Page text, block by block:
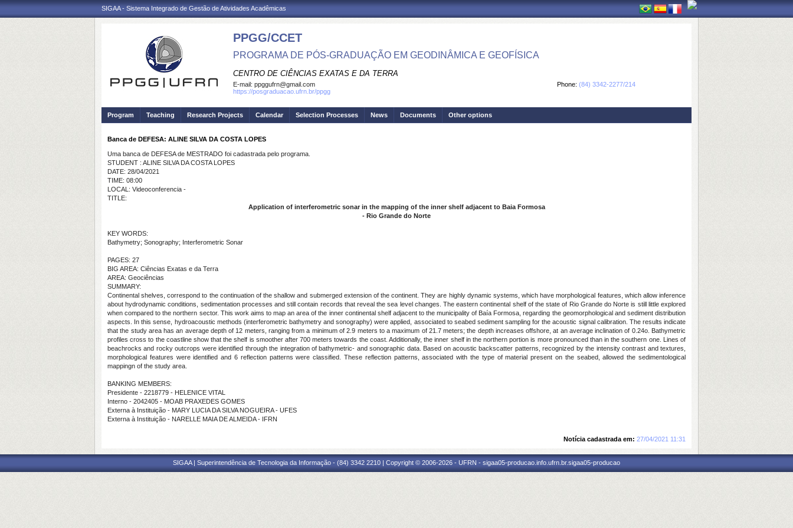
SIGAA - Sistema Integrado de Gestão de Atividades Acadêmicas
PPGG/CCET
PROGRAMA DE PÓS-GRADUAÇÃO EM GEODINÂMICA E GEOFÍSICA
CENTRO DE CIÊNCIAS EXATAS E DA TERRA
Phone: (84) 3342-2277/214
E-mail: ppggufrn@gmail.com
https://posgraduacao.ufrn.br/ppgg
Program Teaching Research Projects Calendar Selection Processes News Documents Other options
Banca de DEFESA: ALINE SILVA DA COSTA LOPES
Uma banca de DEFESA de MESTRADO foi cadastrada pelo programa.
STUDENT : ALINE SILVA DA COSTA LOPES
DATE: 28/04/2021
TIME: 08:00
LOCAL: Videoconferencia -
TITLE:
Application of interferometric sonar in the mapping of the inner shelf adjacent to Baia Formosa
- Rio Grande do Norte
KEY WORDS:
Bathymetry; Sonography; Interferometric Sonar
PAGES: 27
BIG AREA: Ciências Exatas e da Terra
AREA: Geociências
SUMMARY:
Continental shelves, correspond to the continuation of the shallow and submerged extension of the continent. They are highly dynamic systems, which have morphological features, which allow inference
about hydrodynamic conditions, sedimentation processes and still contain records that reveal the sea level changes. The eastern continental shelf of the state of Rio Grande do Norte is still little explored
when compared to the northern sector. This work aims to map an area of the inner continental shelf adjacent to the municipality of Baía Formosa, regarding the geomorphological and sediment distribution
aspects. In this sense, hydroacoustic methods (interferometric bathymetry and sonography) were applied, associated to seabed sediment sampling for the acoustic signal calibration. The results indicate
that the study area has an average depth of 12 meters, ranging from a minimum of 2.9 meters to a maximum of 21.7 meters; the depth increases offshore, at an average inclination of 0.24o. Bathymetric
profiles cross to the coastline show that the shelf is smoother after 700 meters towards the coast. Additionally, the inner shelf in the northern portion is more pronounced than in the southern one. Lines of
beachrocks and rocky outcrops were identified through the integration of bathymetric- and sonographic data. Based on acoustic backscatter patterns, recognized by the intensity contrast and textures,
morphological features were identified and 6 reflection patterns were classified. These reflection patterns, associated with the type of material present on the seabed, allowed the sedimentological
mappingn of the study area.
BANKING MEMBERS:
Presidente - 2218779 - HELENICE VITAL
Interno - 2042405 - MOAB PRAXEDES GOMES
Externa à Instituição - MARY LUCIA DA SILVA NOGUEIRA - UFES
Externa à Instituição - NARELLE MAIA DE ALMEIDA - IFRN
Notícia cadastrada em: 27/04/2021 11:31
SIGAA | Superintendência de Tecnologia da Informação - (84) 3342 2210 | Copyright © 2006-2026 - UFRN - sigaa05-producao.info.ufrn.br.sigaa05-producao